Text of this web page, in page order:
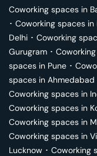
Coworking spaces in
･ Coworking spaces in
Delhi ･ Coworking
Gurugram ･
spaces in Pune ･
spaces in Ahmedabad
Coworking spaces in
Coworking spaces in
Coworking spaces in
Coworking spaces in
Lucknow ･ Coworking